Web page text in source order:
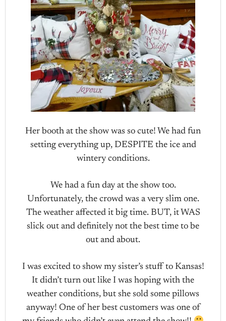
Her booth at the show was so cute! We had fun
setting everything up, DESPITE the ice and
wintery conditions.
We had a fun day at the show too.
Unfortunately, the crowd was a very slim one.
The weather affected it big time. BUT, it WAS
slick out and definitely not the best time to be
out and about.
I was excited to show my sister’s stuff to Kansas!
It didn’t turn out like I was hoping with the
weather conditions, but she sold some pillows
anyway! One of her best customers was one of